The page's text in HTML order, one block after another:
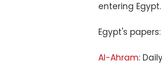
entering Egypt.
Egypt's papers:
Al-Ahram: